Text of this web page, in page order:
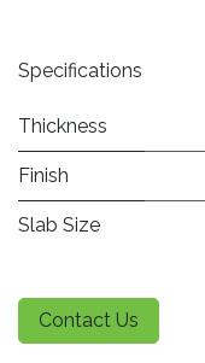
Specifications
Thickness
Finish
Slab Size
Contact Us